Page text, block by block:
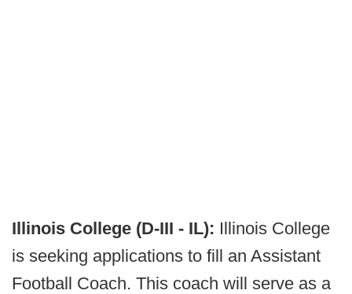
Illinois College (D-III - IL): Illinois College
is seeking applications to fill an Assistant
Football Coach. This coach will serve as a